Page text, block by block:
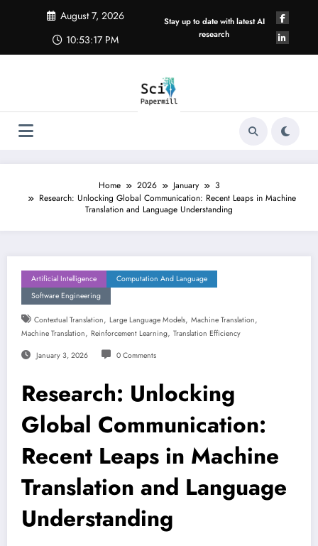
August 7, 2026
10:53:17 PM
Stay up to date with latest AI
research
Home 2026 January
3
Research: Unlocking Global Communication: Recent Leaps in Machine
Translation and Language Understanding
Artificial Intelligence
Computation And Language
Software Engineering
Contextual Translation, Large Language Models, Machine Translation,
Machine Translation, Reinforcement Learning, Translation Efficiency
January 3, 2026 0 Comments
Research: Unlocking
Global Communication:
Recent Leaps in Machine
Translation and Language
Understanding